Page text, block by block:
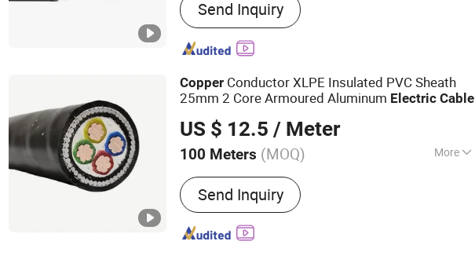
Rubber Cable, Welding Cable, Electric Wires,
ACSR Cable, AAAC Cable, ABC Cable, AAC
Cable, Control Cable
Send Inquiry
Copper Conductor XLPE Insulated PVC Sheath
25mm 2 Core Armoured Aluminum Electric Cable
US $ 12.5 / Meter
100 Meters (MOQ) More
Material Shape :Round Wire
Send Inquiry